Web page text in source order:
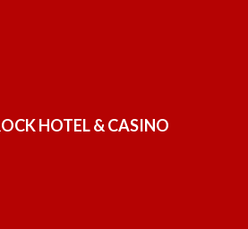
HOTEL & CASINO